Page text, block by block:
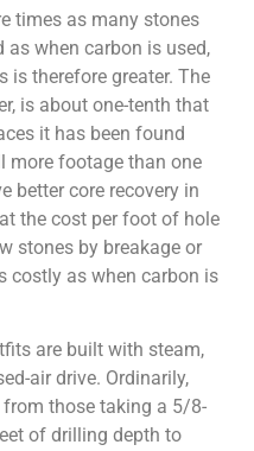
times as many stones
as when carbon is used,
is therefore greater. The
is about one-tenth that
it has been found
more footage than one
better core recovery in
the cost per foot of hole
stones by breakage or
costly as when carbon is
are built with steam,
air drive. Ordinarily,
those taking a 5/8-
of drilling depth to